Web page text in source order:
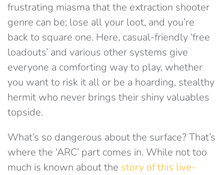
frustrating miasma that the extraction shooter
genre can be; lose all your loot, and you’re
back to square one. Here, casual-friendly ‘free
loadouts’ and various other systems give
everyone a comforting way to play, whether
you want to risk it all or be a hoarding, stealthy
hermit who never brings their shiny valuables
topside.
What’s so dangerous about the surface? That’s
where the ‘ARC’ part comes in. While not too
much is known about the story of this live-